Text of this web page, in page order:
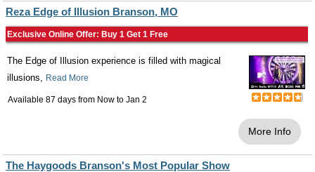
Reza Edge of Illusion Branson, MO
Exclusive Online Offer: Buy 1 Get 1 Free
The Edge of Illusion experience is filled with magical
illusions, Read More
Available 87 days from Now to Jan 2
More Info
The Haygoods Branson's Most Popular Show